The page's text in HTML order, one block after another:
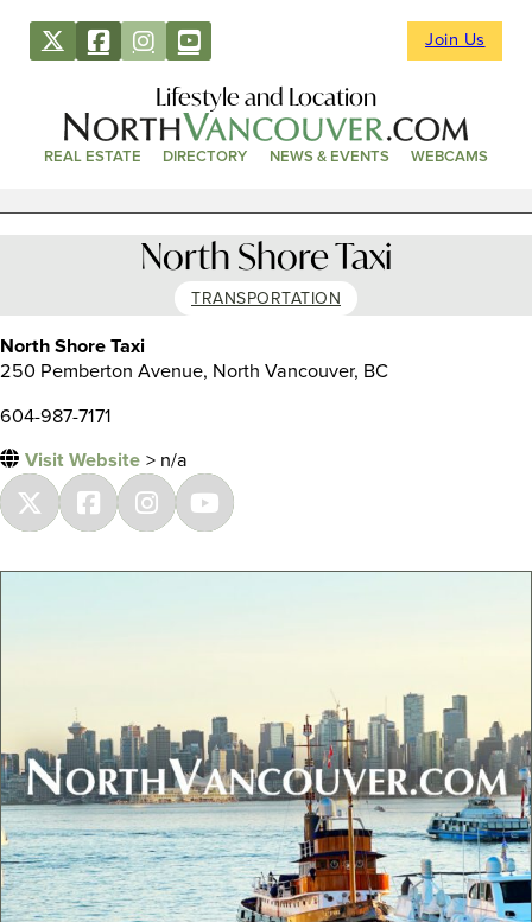
Join Us
Lifestyle and Location
REAL ESTATE DIRECTORY NEWS & EVENTS WEBCAMS
North Shore Taxi
TRANSPORTATION
North Shore Taxi
250 Pemberton Avenue, North Vancouver, BC
604-987-7171
Visit Website > n/a